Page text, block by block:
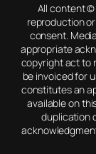
All content ©
reproduction
consent.
appropriate
copyright act to
be invoiced for
constitutes an
available on
duplication